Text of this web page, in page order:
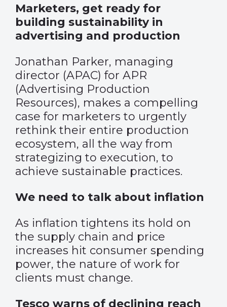
Marketers, get ready for
building sustainability in
advertising and production
Jonathan Parker, managing
director (APAC) for APR
(Advertising Production
Resources), makes a compelling
case for marketers to urgently
rethink their entire production
ecosystem, all the way from
strategizing to execution, to
achieve sustainable practices.
We need to talk about inflation
As inflation tightens its hold on
the supply chain and price
increases hit consumer spending
power, the nature of work for
clients must change.
Tesco warns of declining reach